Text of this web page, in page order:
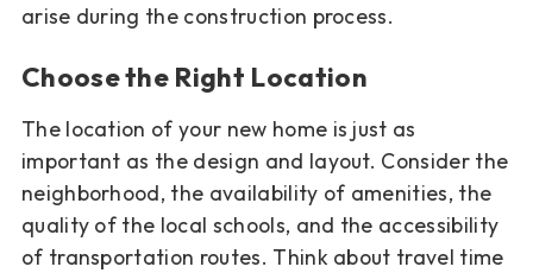
arise during the construction process.
Choose the Right Location
The location of your new home is just as
important as the design and layout. Consider the
neighborhood, the availability of amenities, the
quality of the local schools, and the accessibility
of transportation routes. Think about travel time